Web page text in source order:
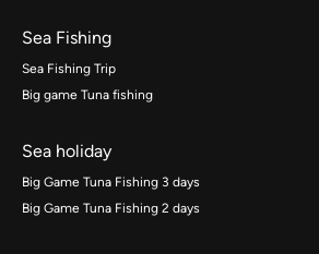
Sea Fishing
Sea Fishing Trip
Big game Tuna fishing
Sea holiday
Big Game Tuna Fishing 3 days
Big Game Tuna Fishing 2 days